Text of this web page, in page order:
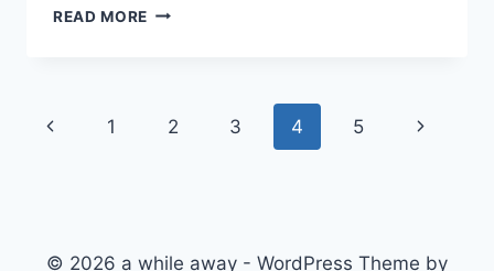
READ MORE CLOSING
Page
Previous
1 2 3 4 5
Next
© 2026 a while away - WordPress Theme by